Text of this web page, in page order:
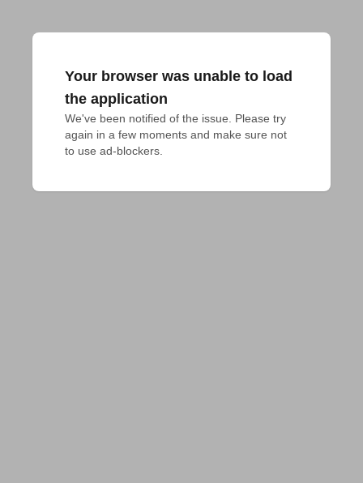
Your browser was unable to load
the application
We've been notified of the issue. Please try
again in a few moments and make sure not
to use ad-blockers.